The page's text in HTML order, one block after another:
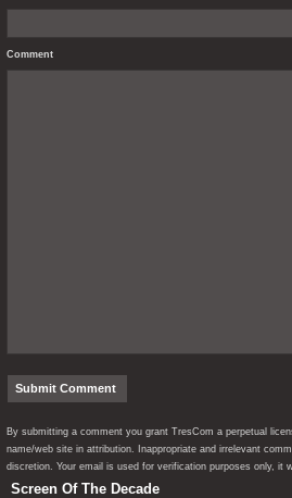
Comment
By submitting a comment you grant TresCom a perpetual
name/web site in attribution. Inappropriate and irrelevant
discretion. Your email is used for verification purposes only, it
Screen Of The Decade